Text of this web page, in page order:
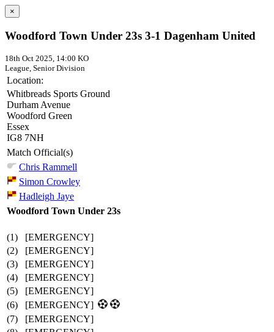
×
Woodford Town Under 23s 3-1 Dagenham United
18th Oct 2025, 14:00 KO
League, Senior Division
Location:
Whitbreads Sports Ground
Durham Avenue
Woodford Green
Essex
IG8 7NH
Match Official(s)
Chris Rammell
Simon Crowley
Hadleigh Jaye
Woodford Town Under 23s
(1)
[EMERGENCY]
(2)
[EMERGENCY]
(3)
[EMERGENCY]
(4)
[EMERGENCY]
(5)
[EMERGENCY]
(6)
[EMERGENCY]
(7)
[EMERGENCY]